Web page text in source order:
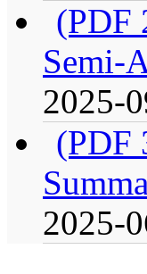
(PDF
Semi-
2025-
(PDF
2025-